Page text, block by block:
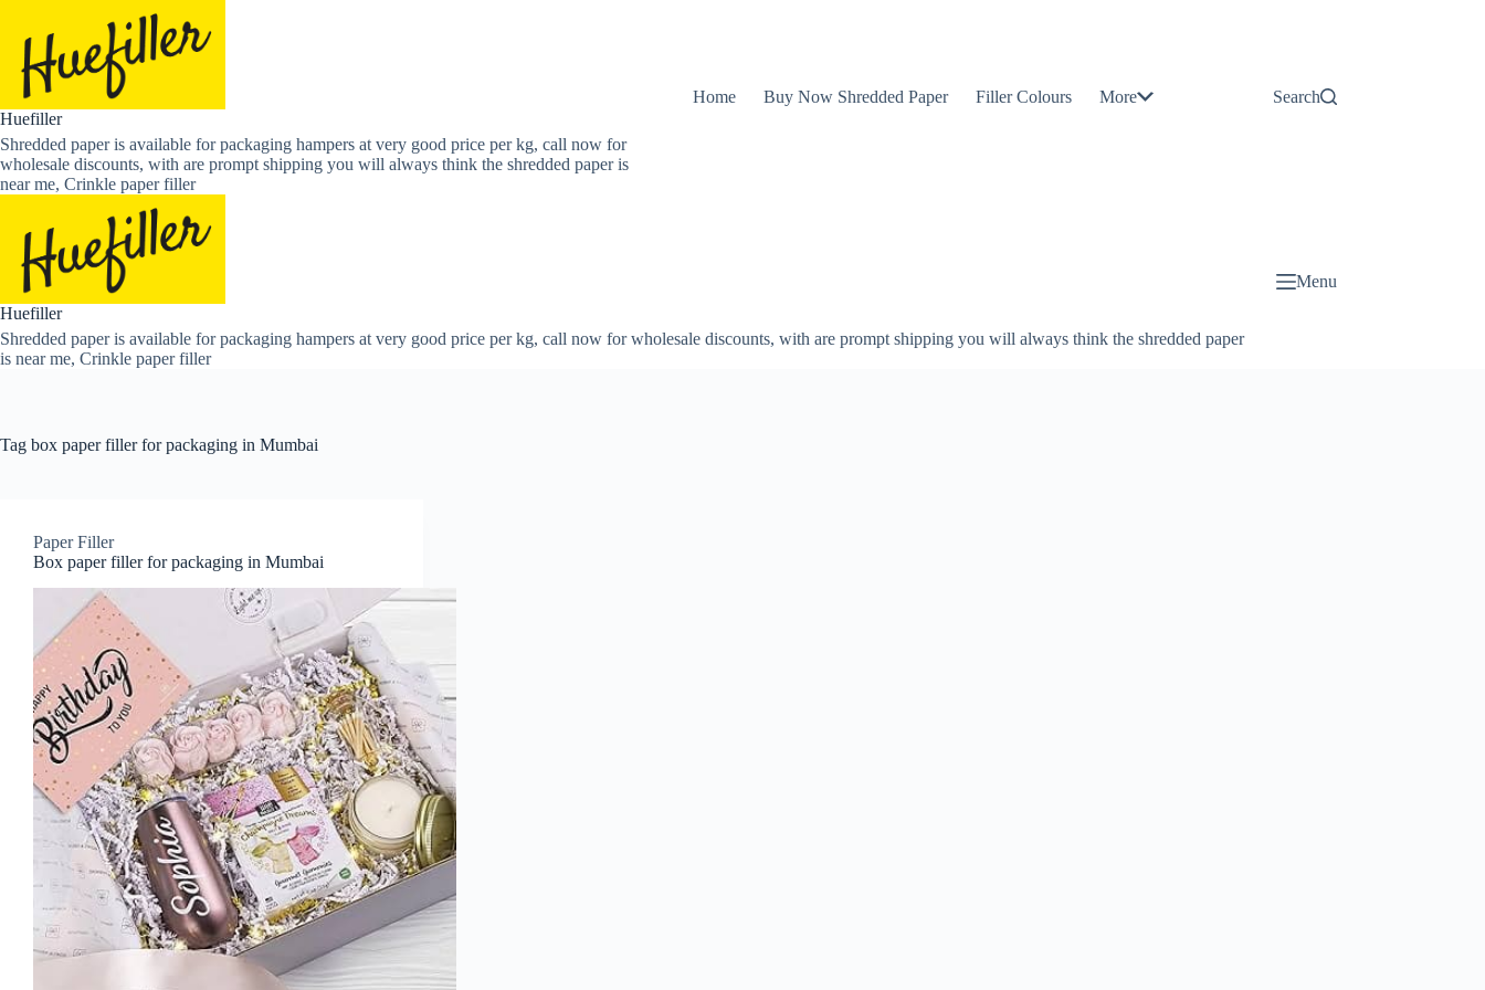
content
Huefiller
Shredded paper is available for packaging hampers at very good price per kg, call now for
wholesale discounts, with are prompt shipping you will always think the shredded paper is
near me, Crinkle paper filler
Home Buy Now Shredded Paper Filler Colours More Search
Huefiller
Shredded paper is available for packaging hampers at very good price per kg, call now for wholesale discounts, with are prompt shipping you will always think the shredded paper
is near me, Crinkle paper filler
Menu
Tag box paper filler for packaging in Mumbai
Paper Filler
Box paper filler for packaging in Mumbai